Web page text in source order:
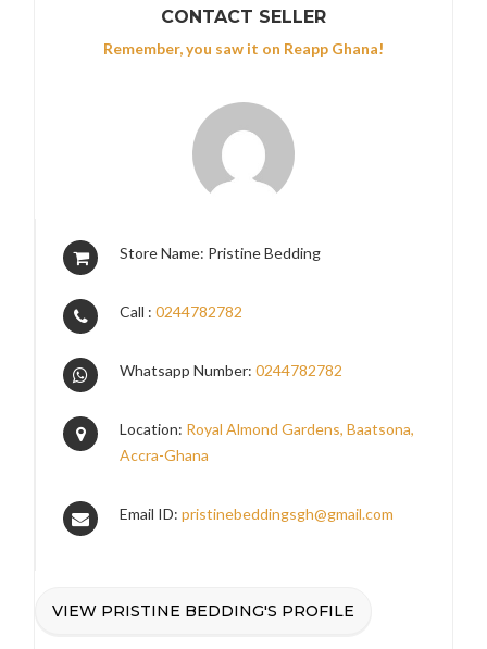
CONTACT SELLER
Remember, you saw it on Reapp Ghana!
Store Name: Pristine Bedding
Call :0244782782
Whatsapp Number:0244782782
Location: Royal Almond Gardens, Baatsona,
Accra-Ghana
Email ID:pristinebeddingsgh@gmail.com
VIEW PRISTINE BEDDING'S PROFILE